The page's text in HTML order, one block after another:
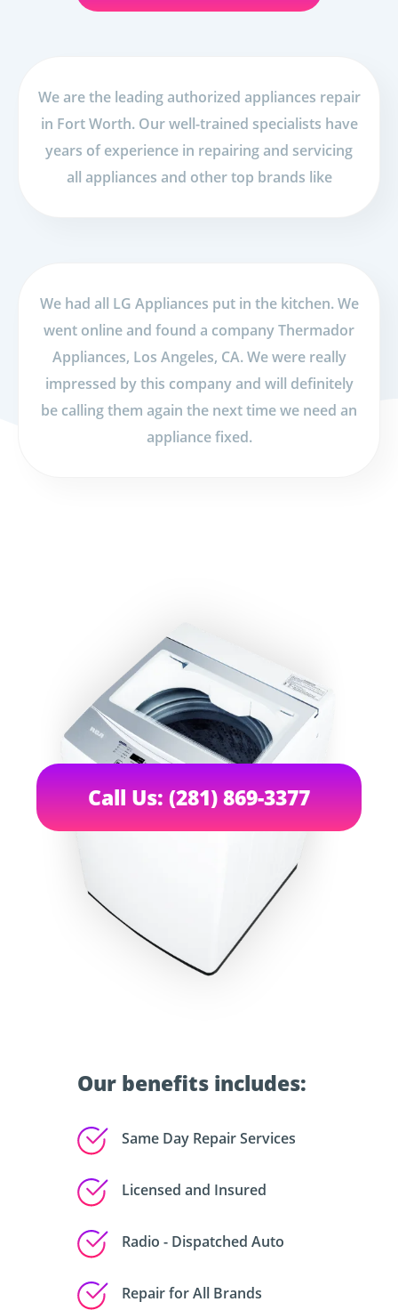
We are the leading authorized appliances repair
in Fort Worth. Our well-trained specialists have
years of experience in repairing and servicing
all appliances and other top brands like
We had all LG Appliances put in the kitchen. We
went online and found a company Thermador
Appliances, Los Angeles, CA. We were really
impressed by this company and will definitely
be calling them again the next time we need an
appliance fixed.
Our benefits includes:
Same Day Repair Services
Licensed and Insured
Radio - Dispatched Auto
Repair for All Brands
Call Us: (281) 869-3377